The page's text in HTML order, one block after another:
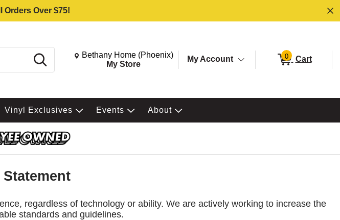
Orders Over $75!
Search Change store from currently selected store.
Change Store. Selected Store
Bethany Home (Phoenix)
My Store
My Account 0 Cart
Vinyl Exclusives Events About
regardless of technology or ability. We are actively working to increase the
standards and guidelines.